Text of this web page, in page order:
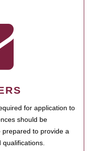
for application to
should be
to provide a